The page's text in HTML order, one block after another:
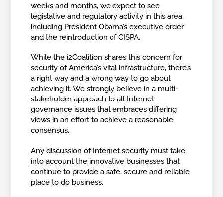
weeks and months, we expect to see
legislative and regulatory activity in this area,
including President Obama’s executive order
and the reintroduction of CISPA.
While the i2Coalition shares this concern for
security of America’s vital infrastructure, there’s
a right way and a wrong way to go about
achieving it. We strongly believe in a multi-
stakeholder approach to all Internet
governance issues that embraces differing
views in an effort to achieve a reasonable
consensus.
Any discussion of Internet security must take
into account the innovative businesses that
continue to provide a safe, secure and reliable
place to do business.